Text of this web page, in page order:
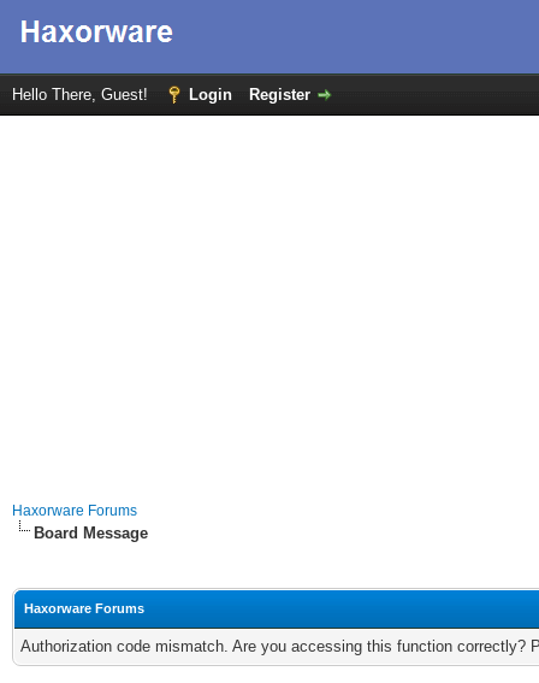
Hello There, Guest! Login Register
Haxorware Forums
Board Message
Haxorware Forums
Authorization code mismatch. Are you accessing this function correctly?